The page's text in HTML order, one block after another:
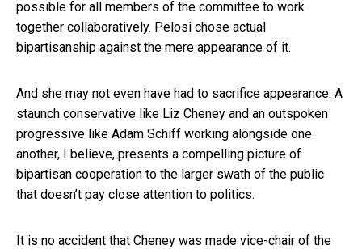
possible for all members of the committee to work
together collaboratively. Pelosi chose actual
bipartisanship against the mere appearance of it.
And she may not even have had to sacrifice appearance: A
staunch conservative like Liz Cheney and an outspoken
progressive like Adam Schiff working alongside one
another, I believe, presents a compelling picture of
bipartisan cooperation to the larger swath of the public
that doesn’t pay close attention to politics.
It is no accident that Cheney was made vice-chair of the